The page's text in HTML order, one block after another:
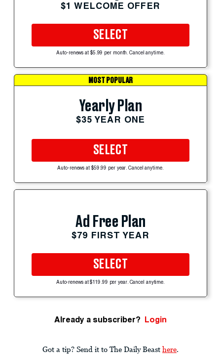
$1 WELCOME OFFER
SELECT
Auto-renews at $5.99 per month. Cancel anytime.
MOST POPULAR
Yearly Plan
$35 YEAR ONE
SELECT
Auto-renews at $59.99 per year. Cancel anytime.
Ad Free Plan
$79 FIRST YEAR
SELECT
Auto-renews at $119.99 per year. Cancel anytime.
Already a subscriber? Login
Got a tip? Send it to The Daily Beast here.